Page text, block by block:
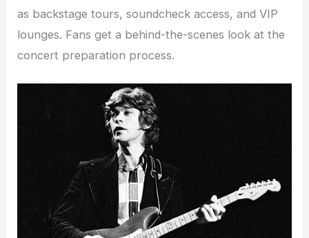
as backstage tours, soundcheck access, and VIP
lounges. Fans get a behind-the-scenes look at the
concert preparation process.